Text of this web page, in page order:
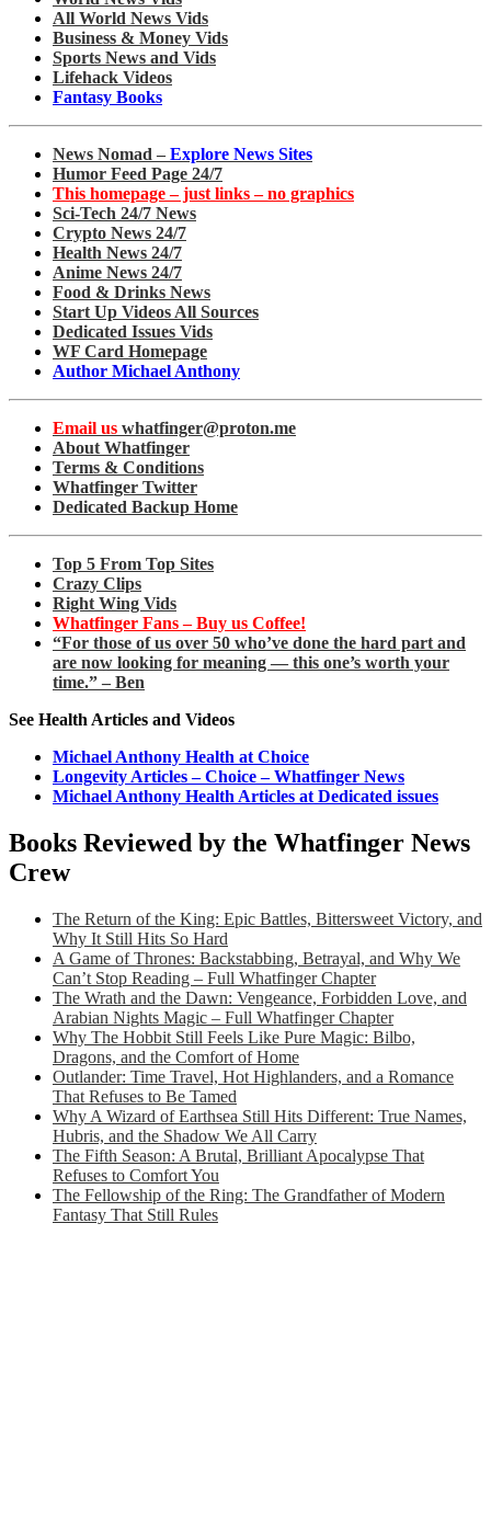
All World News Vids
Business & Money Vids
Sports News and Vids
Lifehack Videos
Fantasy Books
News Nomad – Explore News Sites
Humor Feed Page 24/7
This homepage – just links – no graphics
Sci-Tech 24/7 News
Crypto News 24/7
Health News 24/7
Anime News 24/7
Food & Drinks News
Start Up Videos All Sources
Dedicated Issues Vids
WF Card Homepage
Author Michael Anthony
Email us whatfinger@proton.me
About Whatfinger
Terms & Conditions
Whatfinger Twitter
Dedicated Backup Home
Top 5 From Top Sites
Crazy Clips
Right Wing Vids
Whatfinger Fans – Buy us Coffee!
“For those of us over 50 who’ve done the hard part and
are now looking for meaning — this one’s worth your
time.” – Ben
See Health Articles and Videos
Michael Anthony Health at Choice
Longevity Articles – Choice – Whatfinger News
Michael Anthony Health Articles at Dedicated issues
Books Reviewed by the Whatfinger News
Crew
The Return of the King: Epic Battles, Bittersweet Victory, and
Why It Still Hits So Hard
A Game of Thrones: Backstabbing, Betrayal, and Why We
Can’t Stop Reading – Full Whatfinger Chapter
The Wrath and the Dawn: Vengeance, Forbidden Love, and
Arabian Nights Magic – Full Whatfinger Chapter
Why The Hobbit Still Feels Like Pure Magic: Bilbo,
Dragons, and the Comfort of Home
Outlander: Time Travel, Hot Highlanders, and a Romance
That Refuses to Be Tamed
Why A Wizard of Earthsea Still Hits Different: True Names,
Hubris, and the Shadow We All Carry
The Fifth Season: A Brutal, Brilliant Apocalypse That
Refuses to Comfort You
The Fellowship of the Ring: The Grandfather of Modern
Fantasy That Still Rules